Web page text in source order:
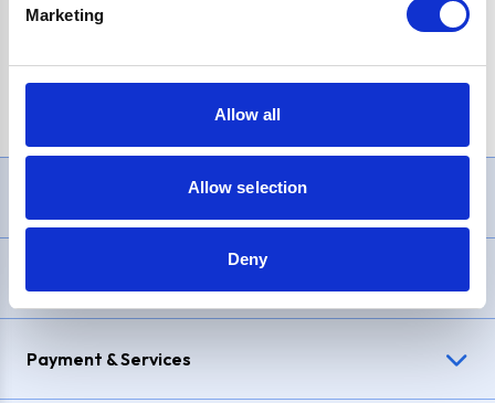
Marketing
Allow all
Allow selection
Deny
£1,200, Representative23.9% APR (variable). Purchase rate
Payment & Services